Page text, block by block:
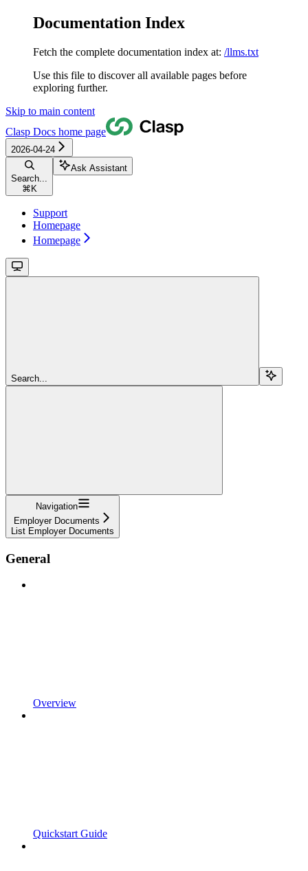
Documentation Index
Fetch the complete documentation index at: /llms.txt
Use this file to discover all available pages before
exploring further.
Skip to main content
Clasp Docs home page
2026-04-24
Search...
⌘ K
Ask Assistant
Support
Homepage
Homepage
Search...
Navigation
Employer Documents
List Employer Documents
General
Overview
Quickstart Guide